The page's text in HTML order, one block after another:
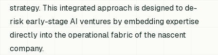
strategy. This integrated approach is designed to de-
risk early-stage AI ventures by embedding expertise
directly into the operational fabric of the nascent
company.